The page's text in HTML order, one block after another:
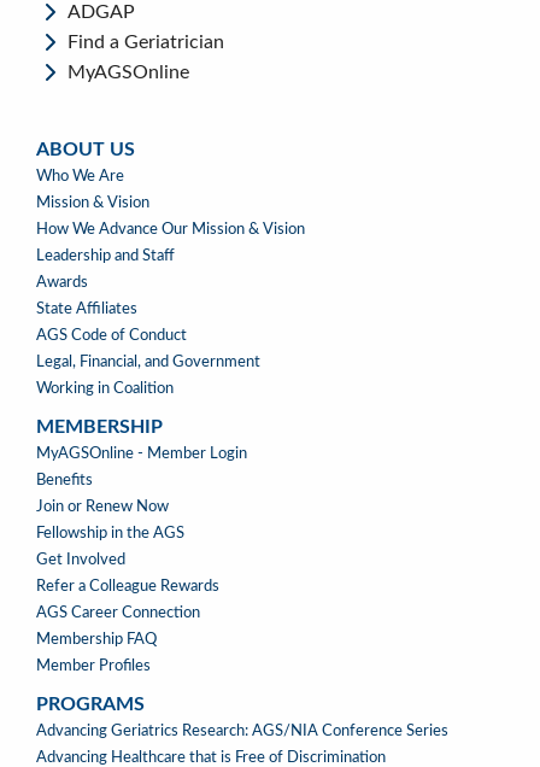
ADGAP
Find a Geriatrician
MyAGSOnline
ABOUT US
ABOUT
US
Who We Are
Mission & Vision
How We Advance Our Mission & Vision
Leadership and Staff
Awards
State Affiliates
AGS Code of Conduct
Legal, Financial, and Government
Working in Coalition
MEMBERSHIP
MEMBERSHIP
MyAGSOnline - Member Login
Benefits
Join or Renew Now
Fellowship in the AGS
Get Involved
Refer a Colleague Rewards
AGS Career Connection
Membership FAQ
Member Profiles
PROGRAMS
PROGRAMS
Advancing Geriatrics Research: AGS/NIA Conference Series
Advancing Healthcare that is Free of Discrimination